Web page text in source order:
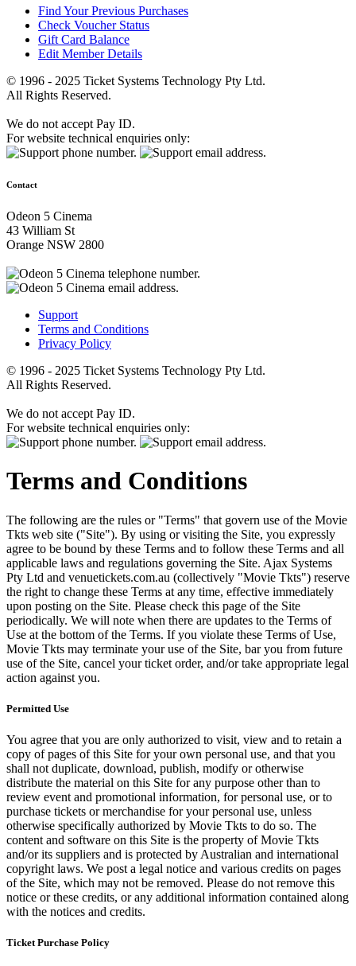
Find Your Previous Purchases
Check Voucher Status
Gift Card Balance
Edit Member Details
© 1996 - 2025 Ticket Systems Technology Pty Ltd.
All Rights Reserved.
We do not accept Pay ID.
For website technical enquiries only:
Contact
Odeon 5 Cinema
43 William St
Orange NSW 2800
Support
Terms and Conditions
Privacy Policy
© 1996 - 2025 Ticket Systems Technology Pty Ltd.
All Rights Reserved.
We do not accept Pay ID.
For website technical enquiries only:
Terms and Conditions
The following are the rules or "Terms" that govern use of the Movie
Tkts web site ("Site"). By using or visiting the Site, you expressly
agree to be bound by these Terms and to follow these Terms and all
applicable laws and regulations governing the Site. Ajax Systems
Pty Ltd and venuetickets.com.au (collectively "Movie Tkts") reserve
the right to change these Terms at any time, effective immediately
upon posting on the Site. Please check this page of the Site
periodically. We will note when there are updates to the Terms of
Use at the bottom of the Terms. If you violate these Terms of Use,
Movie Tkts may terminate your use of the Site, bar you from future
use of the Site, cancel your ticket order, and/or take appropriate legal
action against you.
Permitted Use
You agree that you are only authorized to visit, view and to retain a
copy of pages of this Site for your own personal use, and that you
shall not duplicate, download, publish, modify or otherwise
distribute the material on this Site for any purpose other than to
review event and promotional information, for personal use, or to
purchase tickets or merchandise for your personal use, unless
otherwise specifically authorized by Movie Tkts to do so. The
content and software on this Site is the property of Movie Tkts
and/or its suppliers and is protected by Australian and international
copyright laws. We post a legal notice and various credits on pages
of the Site, which may not be removed. Please do not remove this
notice or these credits, or any additional information contained along
with the notices and credits.
Ticket Purchase Policy